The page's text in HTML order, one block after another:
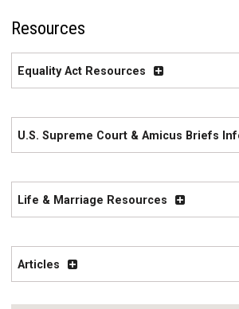
Resources
Equality Act Resources
U.S. Supreme Court & Amicus Briefs
Life & Marriage Resources
Articles